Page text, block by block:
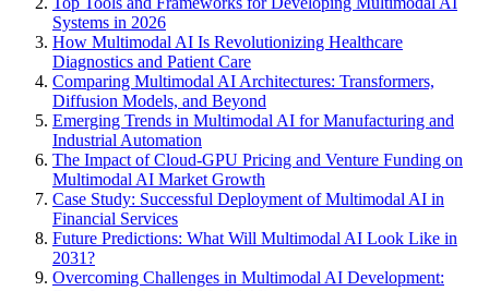
Systems in 2026
How Multimodal AI Is Revolutionizing Healthcare
Diagnostics and Patient Care
Comparing Multimodal AI Architectures: Transformers,
Diffusion Models, and Beyond
Emerging Trends in Multimodal AI for Manufacturing and
Industrial Automation
The Impact of Cloud-GPU Pricing and Venture Funding on
Multimodal AI Market Growth
Case Study: Successful Deployment of Multimodal AI in
Financial Services
Future Predictions: What Will Multimodal AI Look Like in
2031?
Overcoming Challenges in Multimodal AI Development: